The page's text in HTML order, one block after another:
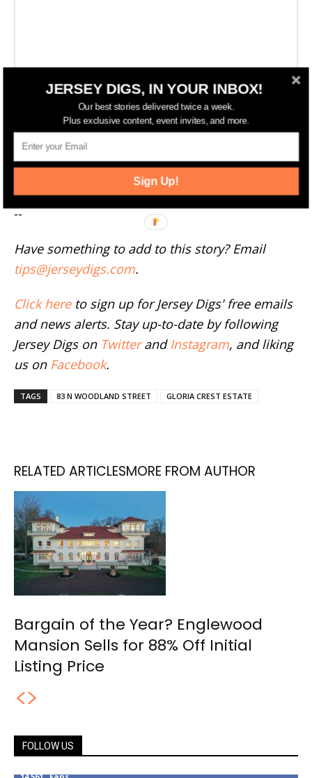
More Englewood News
--
Have something to add to this story? Email
tips@jerseydigs.com.
Click hereto sign up for Jersey Digs' free emails
and news alerts. Stay up-to-date by following
Jersey Digs on Twitterand Instagram, and liking
us on Facebook.
TAGS 83 N WOODLAND STREET GLORIA CREST ESTATE
RELATED ARTICLESMORE FROM AUTHOR
Bargain of the Year? Englewood
Mansion Sells for 88% Off Initial
Listing Price
FOLLOW US
JERSEY DIGS, IN YOUR INBOX!
Our best stories delivered twice a week.
Plus exclusive content, event invites, and more.
Sign Up!